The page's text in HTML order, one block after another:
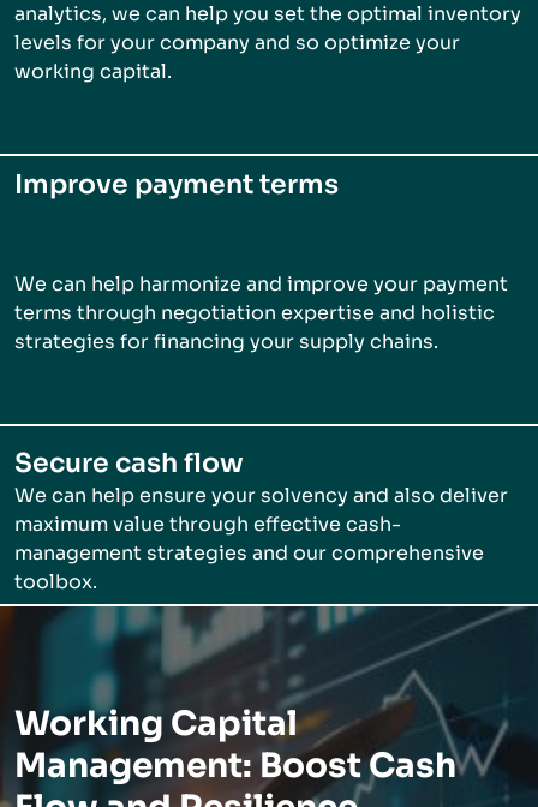
analytics, we can help you set the optimal inventory
levels for your company and so optimize your
working capital.
Improve payment terms
We can help harmonize and improve your payment
terms through negotiation expertise and holistic
strategies for financing your supply chains.
Secure cash flow
We can help ensure your solvency and also deliver
maximum value through effective cash-
management strategies and our comprehensive
toolbox.
Working Capital
Management: Boost Cash